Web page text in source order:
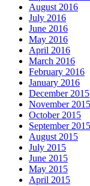
August 2016
July 2016
June 2016
May 2016
April 2016
March 2016
February 2016
January 2016
December 2015
November 2015
October 2015
September 2015
August 2015
July 2015
June 2015
May 2015
April 2015